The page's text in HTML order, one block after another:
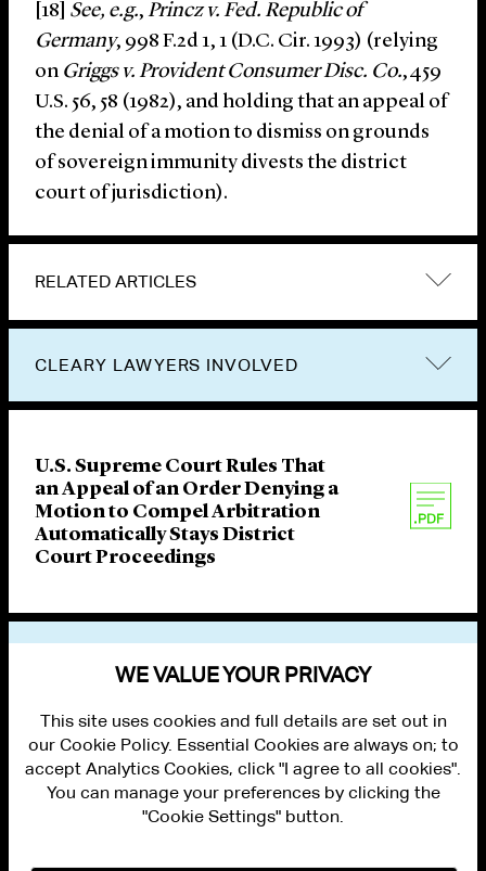
[18] See, e.g., Princz v. Fed. Republic of
Germany, 998 F.2d 1, 1 (D.C. Cir. 1993) (relying
on Griggs v. Provident Consumer Disc. Co.,459
U.S. 56, 58 (1982), and holding that an appeal of
the denial of a motion to dismiss on grounds
of sovereign immunity divests the district
court of jurisdiction).
RELATED ARTICLES
CLEARY LAWYERS INVOLVED
U.S. Supreme Court Rules That
an Appeal of an Order Denying a
Motion to Compel Arbitration
Automatically Stays District
Court Proceedings
WE VALUE YOUR PRIVACY
This site uses cookies and full details are set out in
our Cookie Policy. Essential Cookies are always on; to
accept Analytics Cookies, click "I agree to all cookies".
You can manage your preferences by clicking the
"Cookie Settings" button.